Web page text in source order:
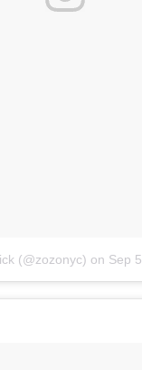
(@zozonyc) on Sep